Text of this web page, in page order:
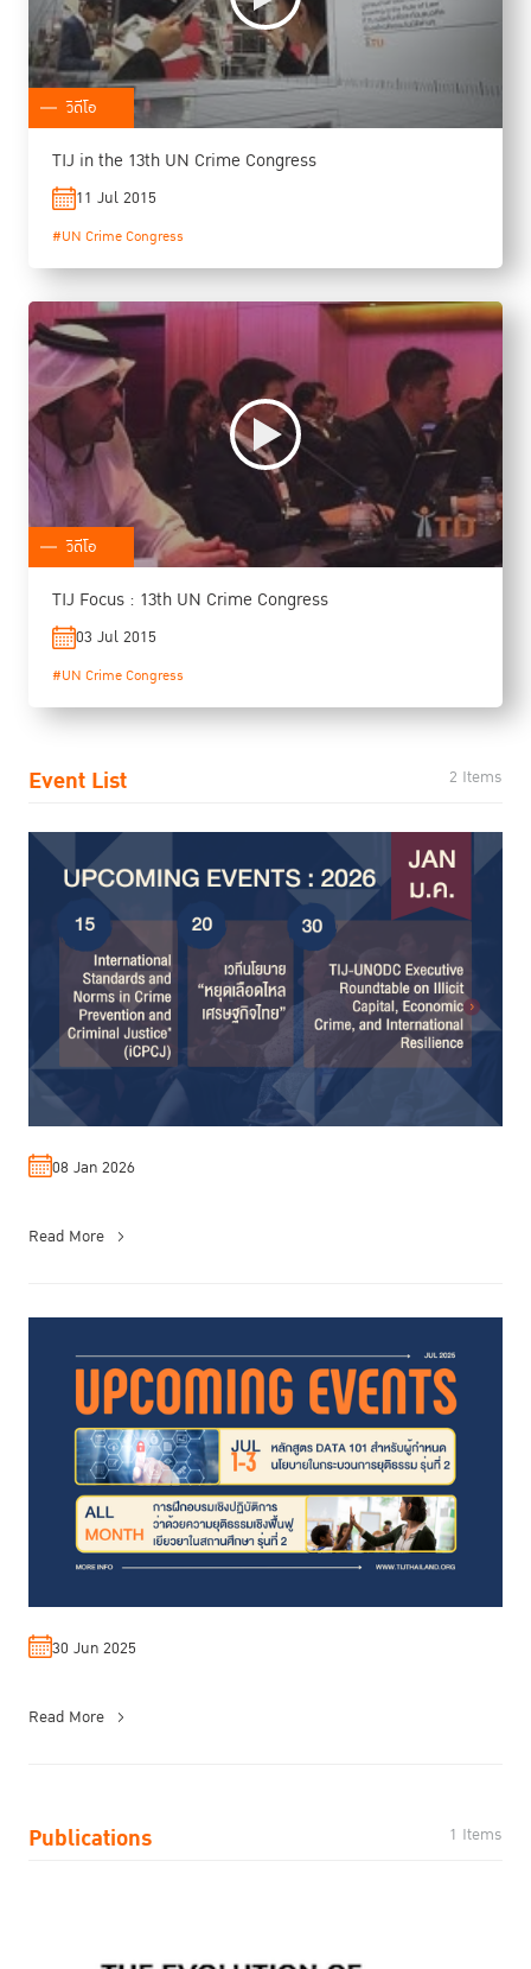
วิดีโอ
TIJ in the 13th UN Crime Congress
11 Jul 2015
#UN Crime Congress
วิดีโอ
TIJ Focus : 13th UN Crime Congress
03 Jul 2015
#UN Crime Congress
Event List 2 Items
08 Jan 2026
Read More
30 Jun 2025
Read More
Publications 1 Items